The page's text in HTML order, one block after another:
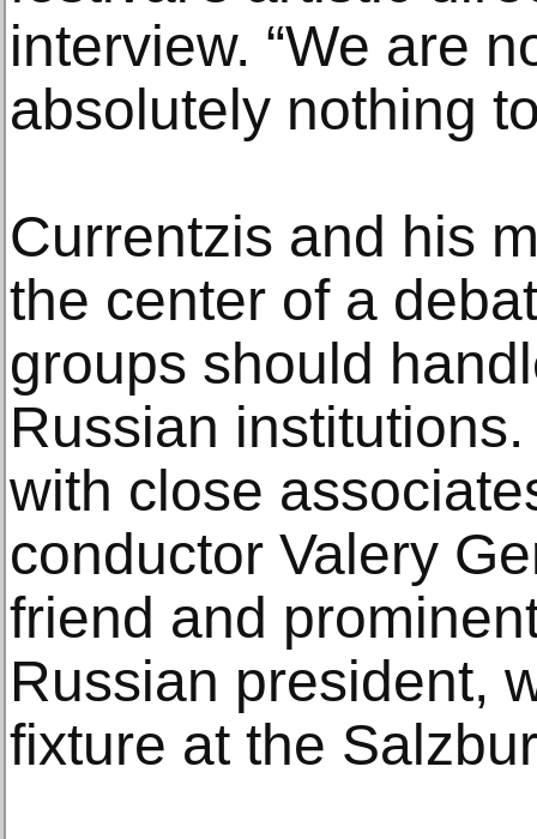
interview. “We are
absolutely nothing
Currentzis and his
the center of a
groups should
Russian
with close
conductor Valery
friend and
Russian president,
fixture at the